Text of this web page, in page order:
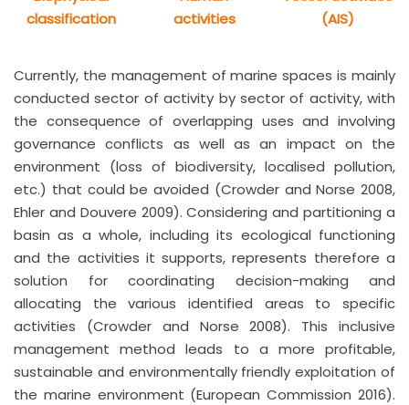
classification
activities
(AIS)
Currently, the management of marine spaces is mainly
conducted sector of activity by sector of activity, with
the consequence of overlapping uses and involving
governance conflicts as well as an impact on the
environment (loss of biodiversity, localised pollution,
etc.) that could be avoided (Crowder and Norse 2008,
Ehler and Douvere 2009). Considering and partitioning a
basin as a whole, including its ecological functioning
and the activities it supports, represents therefore a
solution for coordinating decision-making and
allocating the various identified areas to specific
activities (Crowder and Norse 2008). This inclusive
management method leads to a more profitable,
sustainable and environmentally friendly exploitation of
the marine environment (European Commission 2016).